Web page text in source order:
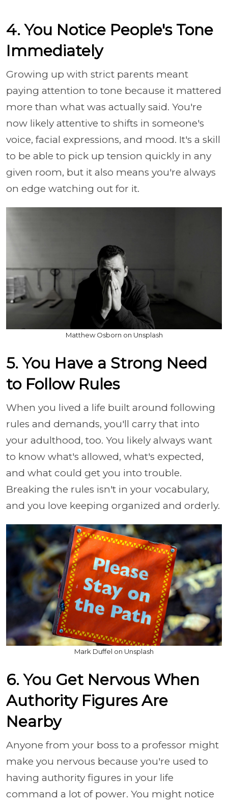
4. You Notice People's Tone
Immediately
Growing up with strict parents meant
paying attention to tone because it mattered
more than what was actually said. You're
now likely attentive to shifts in someone's
voice, facial expressions, and mood. It's a skill
to be able to pick up tension quickly in any
given room, but it also means you're always
on edge watching out for it.
Matthew Osborn on Unsplash
5. You Have a Strong Need
to Follow Rules
When you lived a life built around following
rules and demands, you'll carry that into
your adulthood, too. You likely always want
to know what's allowed, what's expected,
and what could get you into trouble.
Breaking the rules isn't in your vocabulary,
and you love keeping organized and orderly.
Mark Duffel on Unsplash
6. You Get Nervous When
Authority Figures Are
Nearby
Anyone from your boss to a professor might
make you nervous because you're used to
having authority figures in your life
command a lot of power. You might notice